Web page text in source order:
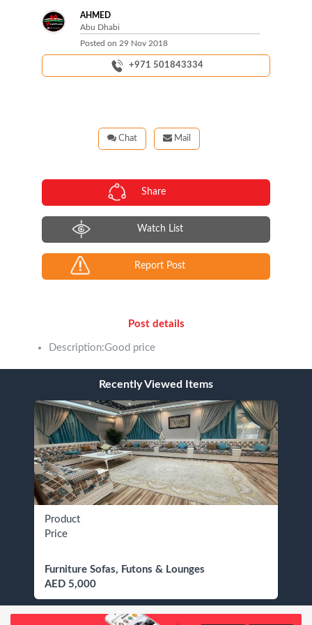
AHMED
Abu Dhabi
Posted on 29 Nov 2018
+971 501843334
Mail
Chat
Share
Watch List
Report Post
Post details
Description:Good price
Recently Viewed Items
Product
Price
Furniture Sofas, Futons & Lounges
AED 5,000